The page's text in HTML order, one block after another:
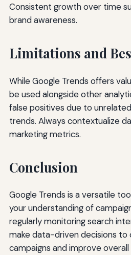
Consistent growth over time
brand awareness.
Limitations and
While Google Trends offers
be used alongside other
false positives due to
trends. Always contextualize
marketing metrics.
Conclusion
Google Trends is a versatile
your understanding of
regularly monitoring search
make data-driven decisions
campaigns and improve